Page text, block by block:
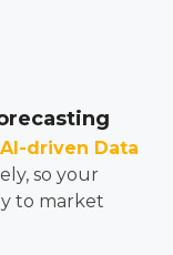
AI-driven Data
so your
to market